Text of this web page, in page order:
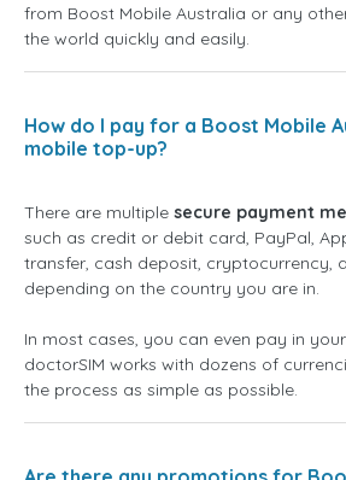
from Boost Mobile Australia or any
the world quickly and easily.
How do I pay for a Boost Mobile
mobile top-up?
There are multiple secure payment
such as credit or debit card, PayPal,
transfer, cash deposit, cryptocurrency,
depending on the country you are in.
In most cases, you can even pay in
doctorSIM works with dozens of
the process as simple as possible.